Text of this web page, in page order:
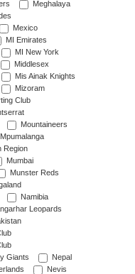
Meghalaya
Mexico
MI Emirates
MI New York
Middlesex
Mis Ainak Knights
Mizoram
Club
Mountaineers
Mpumalanga
Region
Mumbai
Munster Reds
Namibia
Leopards
Giants
Nepal
Nevis